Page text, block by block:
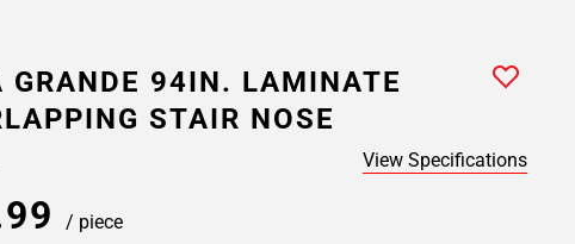
GRANDE 94IN. LAMINATE
STAIR NOSE
View Specifications
/ piece